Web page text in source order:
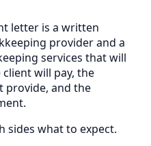
letter is a written
provider and a
services that will
will pay, the
provide, and the
sides what to expect.